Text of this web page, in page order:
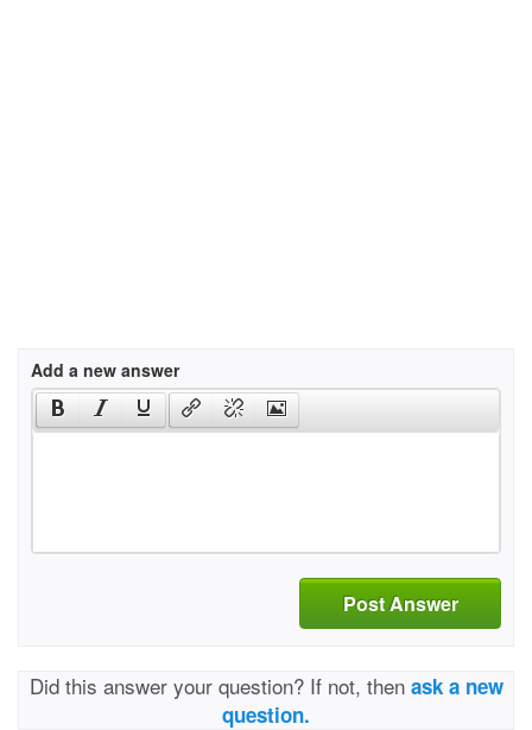
Add a new answer
Post Answer
Did this answer your question? If not, then ask a new
question.